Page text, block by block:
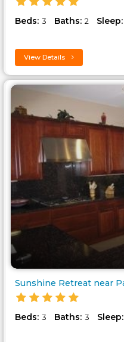
Beds: 3 Baths: 2 Sleep:
View Details
Beds: 3 Baths: 3 Sleep: